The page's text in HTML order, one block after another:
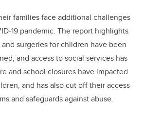
families face additional challenges
19 pandemic. The report highlights
surgeries for children have been
and access to social services has
and school closures have impacted
and has also cut off their access
and safeguards against abuse.